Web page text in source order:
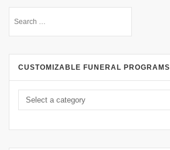
CUSTOMIZABLE FUNERAL PROGRAMS